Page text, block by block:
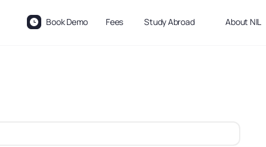
Book Demo Fees Study Abroad About NIL